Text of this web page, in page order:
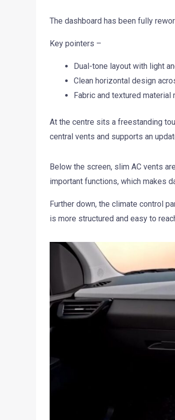
The dashboard has been fully
Key pointers –
Dual-tone layout with light
Clean horizontal design
Fabric and textured material
At the centre sits a freestanding
central vents and supports an
Below the screen, slim AC vents
important functions, which makes
Further down, the climate control
is more structured and easy to